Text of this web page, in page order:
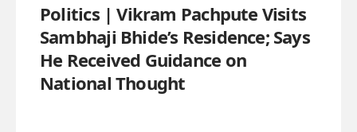
Politics | Vikram Pachpute Visits
Sambhaji Bhide’s Residence; Says
He Received Guidance on
National Thought